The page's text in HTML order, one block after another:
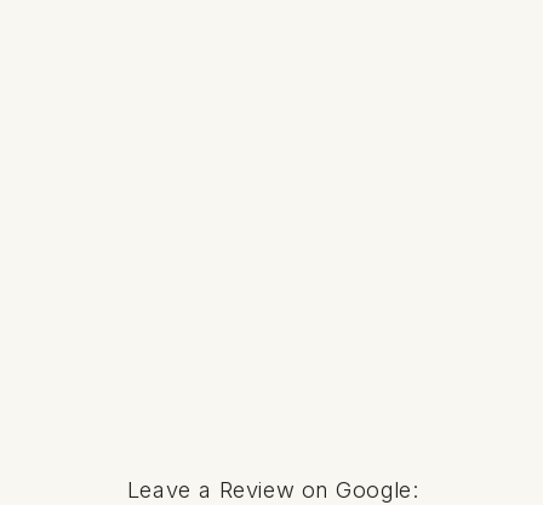
Leave a Review on Google: